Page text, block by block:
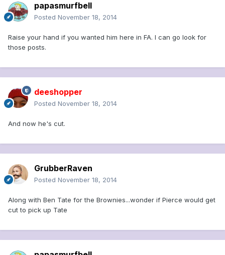
papasmurfbell
Posted November 18, 2014
Raise your hand if you wanted him here in FA. I can go look for
those posts.
deeshopper
Posted November 18, 2014
And now he's cut.
GrubberRaven
Posted November 18, 2014
Along with Ben Tate for the Brownies...wonder if Pierce would get
cut to pick up Tate